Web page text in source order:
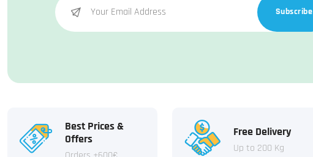
Subscribe
Best Prices &
Offers
Free Delivery
Up to 200 Kg